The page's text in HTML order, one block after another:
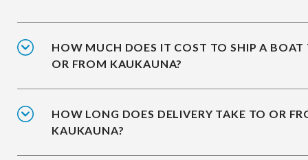
HOW MUCH DOES IT COST TO SHIP A BOAT
OR FROM KAUKAUNA?
HOW LONG DOES DELIVERY TAKE TO OR
KAUKAUNA?